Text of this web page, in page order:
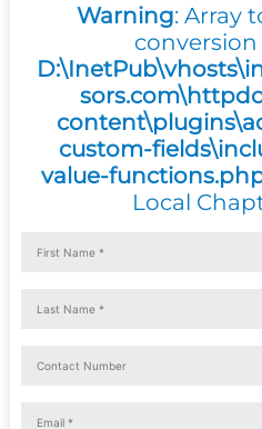
Warning: Array
conversion
custom-
value-
Local